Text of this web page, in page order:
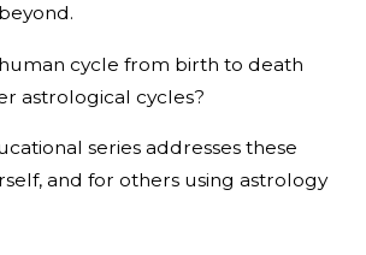
cycle from birth to death
astrological cycles?
series addresses these
and for others using astrology